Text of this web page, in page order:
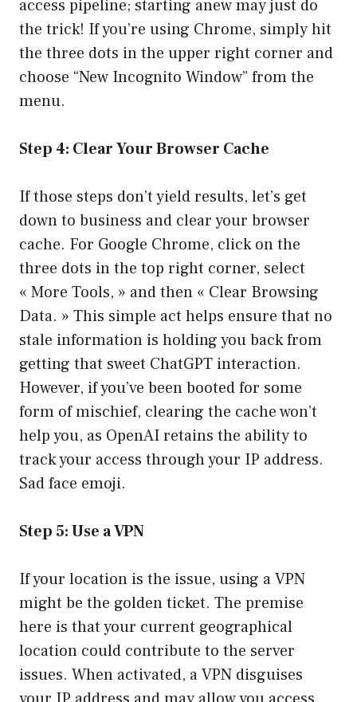
access pipeline; starting anew may just do
the trick! If you’re using Chrome, simply hit
the three dots in the upper right corner and
choose “New Incognito Window” from the
menu.
Step 4: Clear Your Browser Cache
If those steps don’t yield results, let’s get
down to business and clear your browser
cache. For Google Chrome, click on the
three dots in the top right corner, select
« More Tools, » and then « Clear Browsing
Data. » This simple act helps ensure that no
stale information is holding you back from
getting that sweet ChatGPT interaction.
However, if you’ve been booted for some
form of mischief, clearing the cache won’t
help you, as OpenAI retains the ability to
track your access through your IP address.
Sad face emoji.
Step 5: Use a VPN
If your location is the issue, using a VPN
might be the golden ticket. The premise
here is that your current geographical
location could contribute to the server
issues. When activated, a VPN disguises